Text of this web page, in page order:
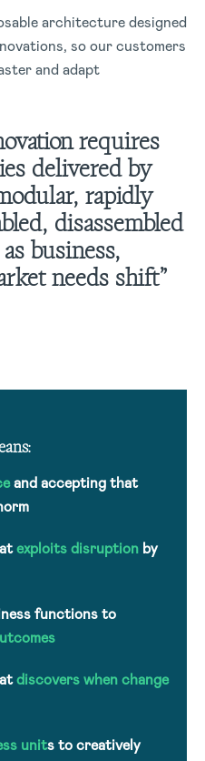
architecture designed
so our customers
and adapt
requires
delivered by
rapidly
disassembled
business,
needs shift”
and accepting that
exploits disruption by
functions to
discovers when change
units to creatively